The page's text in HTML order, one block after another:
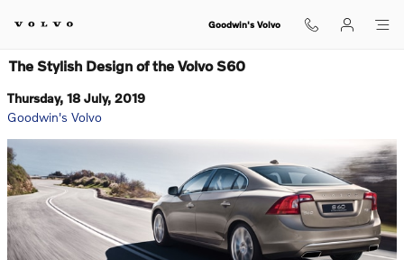
Goodwin's Volvo
The Stylish Design of the Volvo S60
Thursday, 18 July, 2019
Goodwin's Volvo